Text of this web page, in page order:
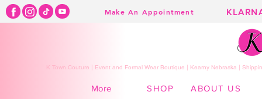
Make An Appointment
K Town Couture | Event and Formal Wear Boutique | Kearny Nebraska |
More SHOP ABOUT US